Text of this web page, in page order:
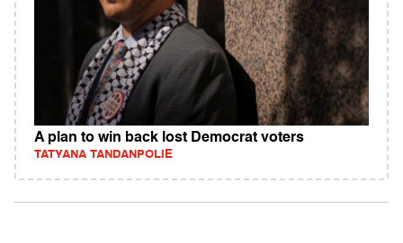
A plan to win back lost Democrat voters
TATYANA TANDANPOLIE